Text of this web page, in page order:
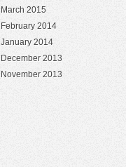
March 2015
February 2014
January 2014
December 2013
November 2013